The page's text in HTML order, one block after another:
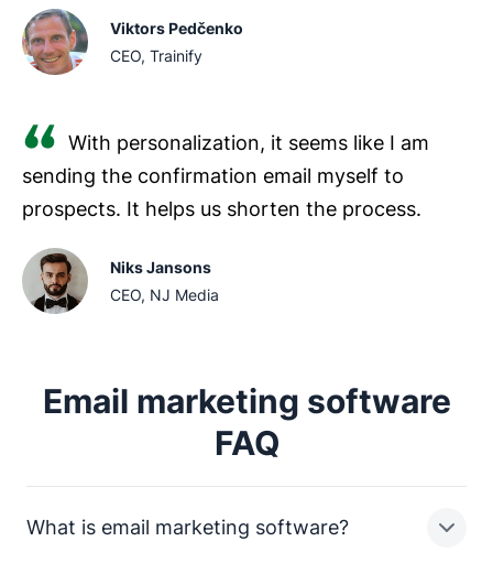
Viktors Pedčenko
CEO, Trainify
With personalization, it seems like I am
sending the confirmation email myself to
prospects. It helps us shorten the process.
Niks Jansons
CEO, NJ Media
Email marketing software
FAQ
What is email marketing software?